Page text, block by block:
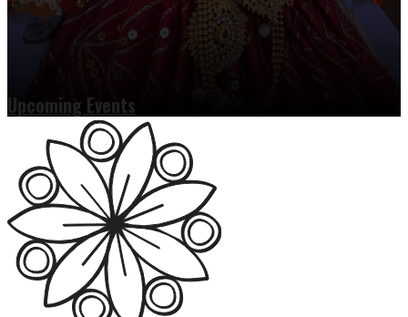
Upcoming Events
Read more